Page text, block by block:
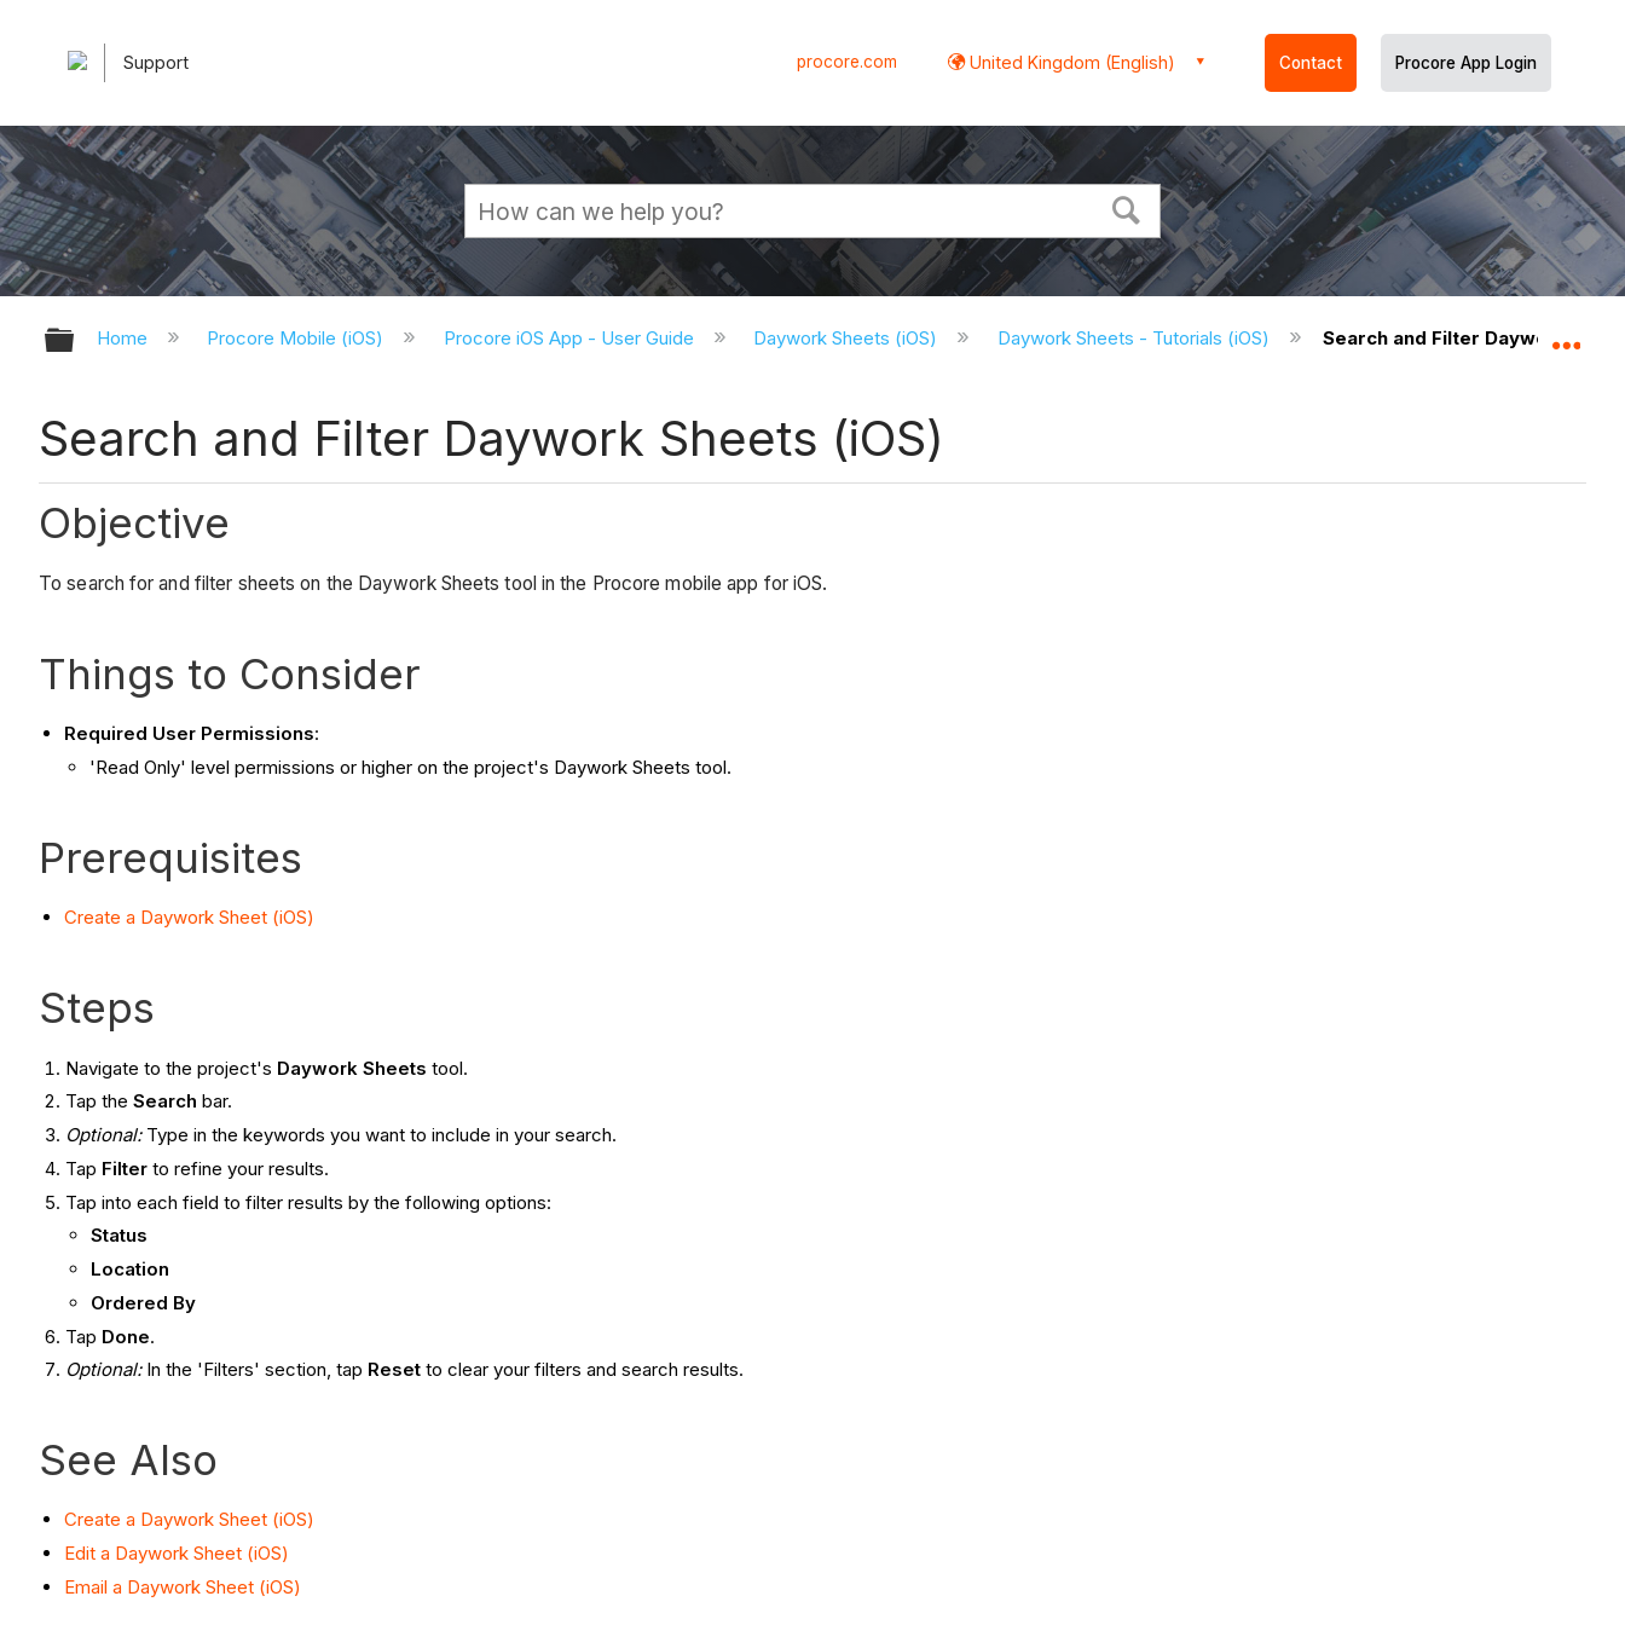
Support procore.com United Kingdom (English) Contact Procore App Login
Expand/collapse global hierarchy
Home Procore Mobile (iOS) Procore iOS App - User Guide Daywork Sheets (iOS) Daywork Sheets - Tutorials (iOS) Search and Filter Daywork
Search and Filter Daywork Sheets (iOS)
Objective
To search for and filter sheets on the Daywork Sheets tool in the Procore mobile app for iOS.
Things to Consider
Required User Permissions:
'Read Only' level permissions or higher on the project's Daywork Sheets tool.
Prerequisites
Create a Daywork Sheet (iOS)
Steps
Navigate to the project's Daywork Sheets tool.
Tap theSearch bar.
Optional: Type in the keywords you want to include in your search.
Tap Filterto refine your results.
Tap into each field to filter results by the following options:
Status
Location
Ordered By
Tap Done.
Optional:In the 'Filters' section, tap Resetto clear your filters and search results.
See Also
Create a Daywork Sheet (iOS)
Edit a Daywork Sheet (iOS)
Email a Daywork Sheet (iOS)